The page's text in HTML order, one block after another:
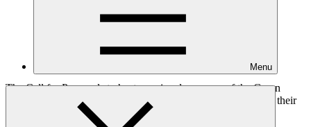
Menu
The Call for Proposals to host a regional presence of the Green
Climate Fund (GCF) has closed with 47 countries confirming their